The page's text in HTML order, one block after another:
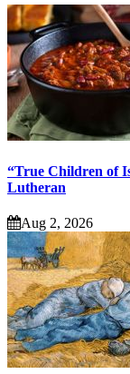
“True Children of
Lutheran
Aug 2, 2026